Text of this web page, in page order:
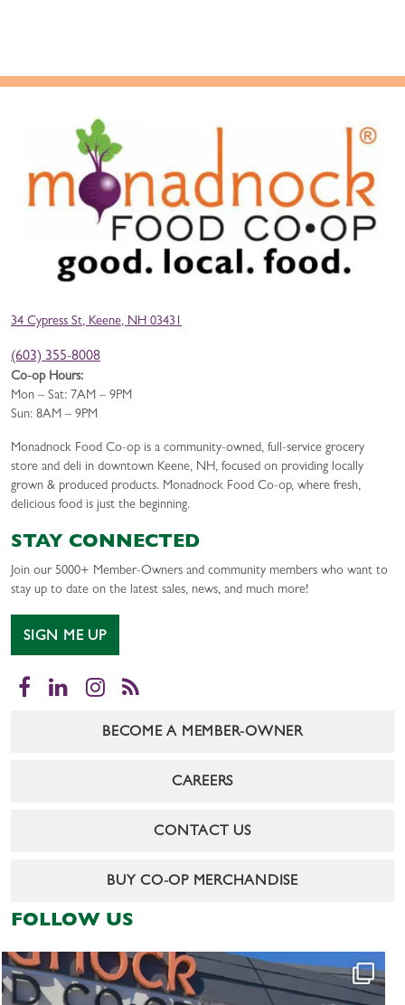
34 Cypress St, Keene, NH 03431
(603) 355-8008
Co-op Hours:
Mon – Sat: 7AM – 9PM
Sun: 8AM – 9PM
Monadnock Food Co-op is a community-owned, full-service grocery
store and deli in downtown Keene, NH, focused on providing locally
grown & produced products. Monadnock Food Co-op, where fresh,
delicious food is just the beginning.
STAY CONNECTED
Join our 5000+ Member-Owners and community members who want to
stay up to date on the latest sales, news, and much more!
SIGN ME UP
Facebook
LinkedInInstagram
RSS
BECOME A MEMBER-OWNER
CAREERS
CONTACT US
BUY CO-OP MERCHANDISE
FOLLOW US